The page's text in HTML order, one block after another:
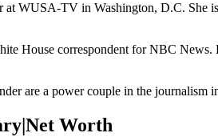
at WUSA-TV in Washington, D.C. She
House correspondent for NBC
are a power couple in the journalism
Worth